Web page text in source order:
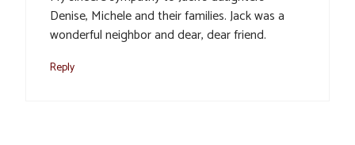
Denise, Michele and their families. Jack was a
wonderful neighbor and dear, dear friend.
Reply